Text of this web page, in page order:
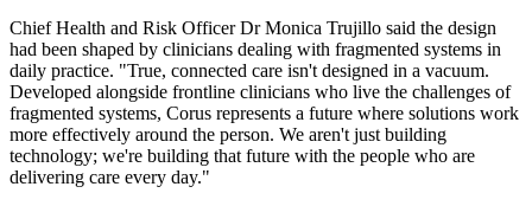
Chief Health and Risk Officer Dr Monica Trujillo said the design
had been shaped by clinicians dealing with fragmented systems in
daily practice. "True, connected care isn't designed in a vacuum.
Developed alongside frontline clinicians who live the challenges of
fragmented systems, Corus represents a future where solutions work
more effectively around the person. We aren't just building
technology; we're building that future with the people who are
delivering care every day."